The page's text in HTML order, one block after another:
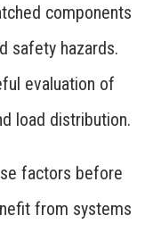
components
safety hazards.
evaluation of
load distribution.
factors before
from systems